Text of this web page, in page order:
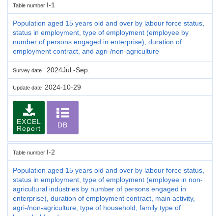
Table number I-1
Population aged 15 years old and over by labour force status,
status in employment, type of employment (employee by
number of persons engaged in enterprise), duration of
employment contract, and agri-/non-agriculture
Survey date 2024Jul.-Sep.
Update date 2024-10-29
EXCEL
Report
DB
Table number I-2
Population aged 15 years old and over by labour force status,
status in employment, type of employment (employee in non-
agricultural industries by number of persons engaged in
enterprise), duration of employment contract, main activity,
agri-/non-agriculture, type of household, family type of